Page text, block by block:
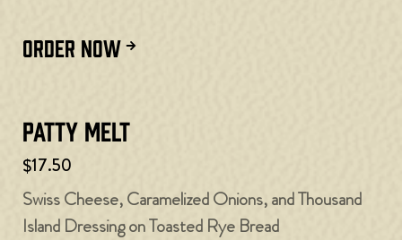
ORDER NOW
Patty Melt
$17.50
Swiss Cheese, Caramelized Onions, and Thousand
Island Dressing on Toasted Rye Bread